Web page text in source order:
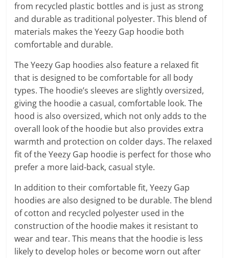
from recycled plastic bottles and is just as strong
and durable as traditional polyester. This blend of
materials makes the Yeezy Gap hoodie both
comfortable and durable.
The Yeezy Gap hoodies also feature a relaxed fit
that is designed to be comfortable for all body
types. The hoodie’s sleeves are slightly oversized,
giving the hoodie a casual, comfortable look. The
hood is also oversized, which not only adds to the
overall look of the hoodie but also provides extra
warmth and protection on colder days. The relaxed
fit of the Yeezy Gap hoodie is perfect for those who
prefer a more laid-back, casual style.
In addition to their comfortable fit, Yeezy Gap
hoodies are also designed to be durable. The blend
of cotton and recycled polyester used in the
construction of the hoodie makes it resistant to
wear and tear. This means that the hoodie is less
likely to develop holes or become worn out after